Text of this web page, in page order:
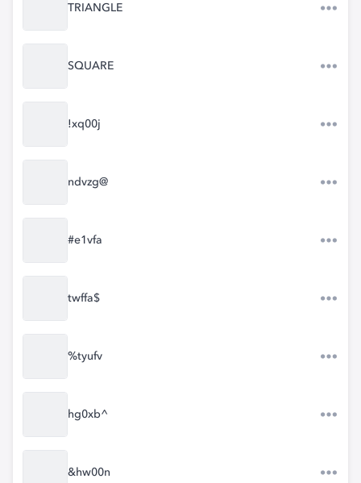
TRIANGLE
SQUARE
!xq00j
ndvzg@
#e1vfa
twffa$
%tyufv
hg0xb^
&hw00n